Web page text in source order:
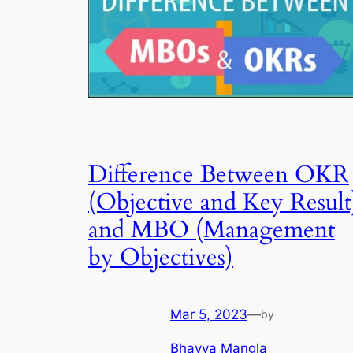
Difference Between OKR
(Objective and Key
and MBO (Management
by Objectives)
Mar 5, 2023—by
Bhavya Mangla